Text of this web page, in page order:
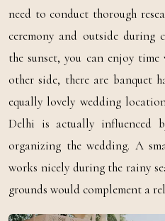
need to conduct thorough
ceremony and outside during
the sunset, you can enjoy
other side, there are banquet
equally lovely wedding
Delhi is actually influenced
organizing the wedding. A
works nicely during the rainy
grounds would complement a